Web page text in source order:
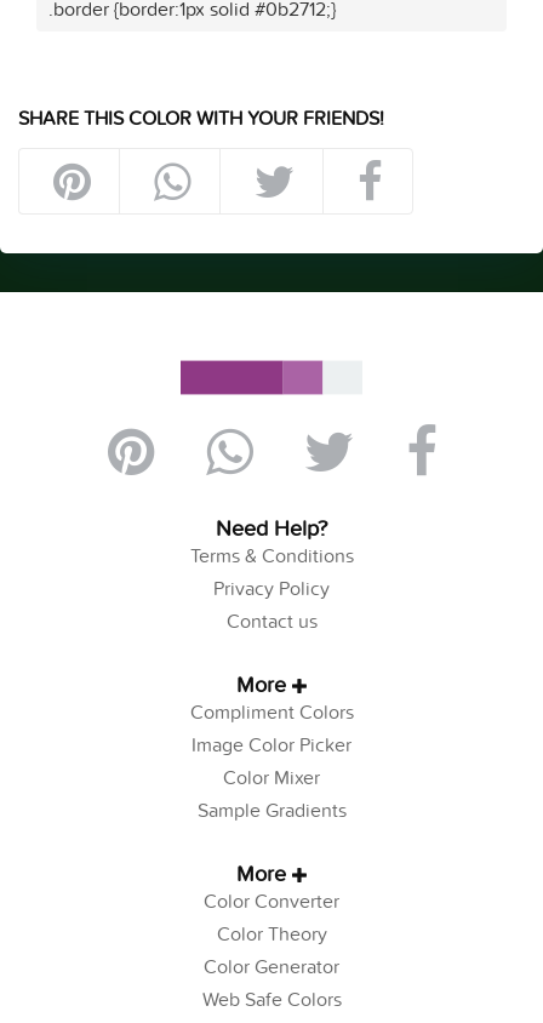
.border {border:1px solid #0b2712;}
SHARE THIS COLOR WITH YOUR FRIENDS!
Need Help?
Terms & Conditions
Privacy Policy
Contact us
More
Compliment Colors
Image Color Picker
Color Mixer
Sample Gradients
More
Color Converter
Color Theory
Color Generator
Web Safe Colors